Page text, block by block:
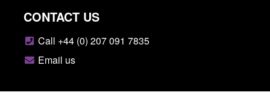
CONTACT US
Call +44 (0) 207 091 7835
Email us